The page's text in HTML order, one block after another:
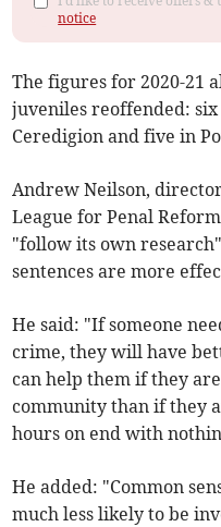
notice
The figures for 2020-21
juveniles reoffended:
Ceredigion and five in
Andrew Neilson,
League for Penal
"follow its own
sentences are more
He said: "If someone
crime, they will have
can help them if they
community than if they
hours on end with
He added: "Common
much less likely to be